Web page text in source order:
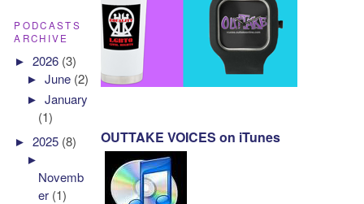
OUTTAKE VOICES on iTunes
PODCASTS
ARCHIVE
►2026 (3)
►June (2)
►January
(1)
►2025 (8)
►
Novemb
er (1)